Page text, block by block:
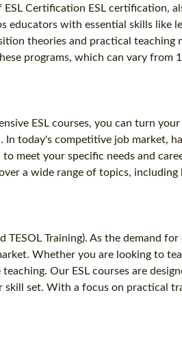
Certification ESL certification,
with essential skills like
theories and practical teaching
programs, which can vary from
ESL courses, you can turn
today's competitive job market,
meet your specific needs and
a wide range of topics, including
Training). As the demand
Whether you are looking to
Our ESL courses are
skill set. With a focus on practical